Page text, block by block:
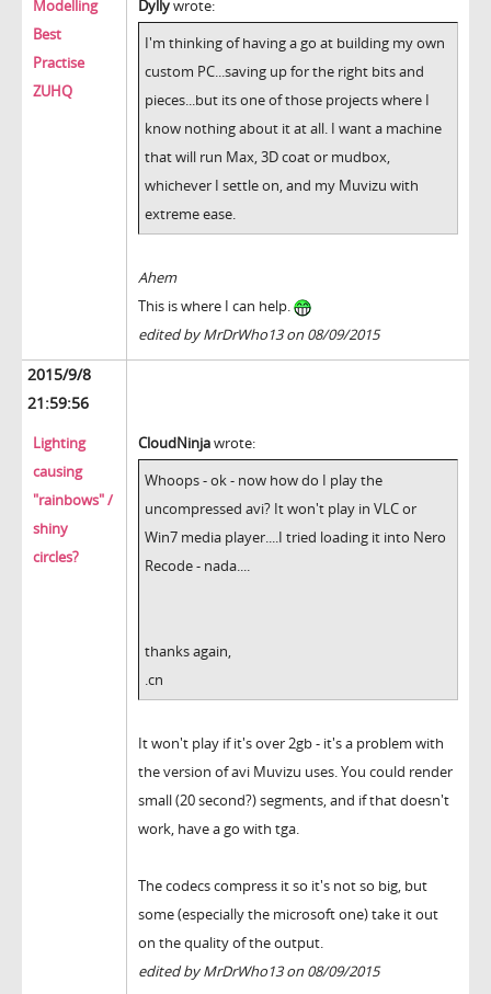
Modelling
Best
Practise
ZUHQ
Dyllywrote:
I'm thinking of having a go at building my own
custom PC...saving up for the right bits and
pieces...but its one of those projects where I
know nothing about it at all. I want a machine
that will run Max, 3D coat or mudbox,
whichever I settle on, and my Muvizu with
extreme ease.
Ahem
This is where I can help.
edited by MrDrWho13 on 08/09/2015
2015/9/8
21:59:56
Lighting
causing
"rainbows" /
shiny
circles?
CloudNinjawrote:
Whoops - ok - now how do I play the
uncompressed avi? It won't play in VLC or
Win7 media player....I tried loading it into Nero
Recode - nada....
thanks again,
.cn
It won't play if it's over 2gb - it's a problem with
the version of avi Muvizu uses. You could render
small (20 second?) segments, and if that doesn't
work, have a go with tga.
The codecs compress it so it's not so big, but
some (especially the microsoft one) take it out
on the quality of the output.
edited by MrDrWho13 on 08/09/2015